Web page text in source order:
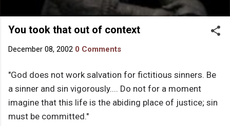
You took that out of context
December 08, 2002 0 Comments
"God does not work salvation for fictitious sinners. Be
a sinner and sin vigorously.... Do not for a moment
imagine that this life is the abiding place of justice; sin
must be committed."